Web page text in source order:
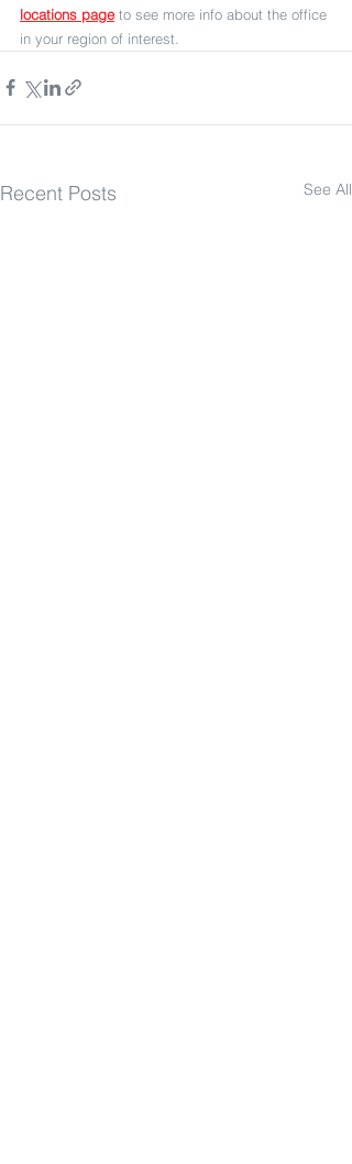
locations page to see more info about the office
in your region of interest.
Recent Posts See All